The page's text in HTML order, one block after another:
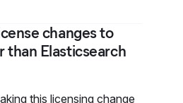
changes to
than Elasticsearch
this licensing change